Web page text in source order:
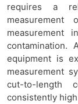
requires a
measurement
contamination.
equipment is
measurement
cut-to-length
consistently